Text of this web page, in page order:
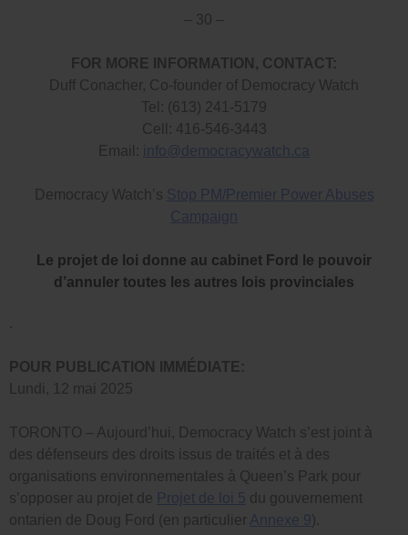
– 30 –
FOR MORE INFORMATION, CONTACT:
Duff Conacher, Co-founder of Democracy Watch
Tel: (613) 241-5179
Cell: 416-546-3443
Email: info@democracywatch.ca
Democracy Watch’s Stop PM/Premier Power Abuses
Campaign
Le projet de loi donne au cabinet Ford le pouvoir
d’annuler toutes les autres lois provinciales
.
POUR PUBLICATION IMMÉDIATE:
Lundi, 12 mai 2025
TORONTO – Aujourd’hui, Democracy Watch s’est joint à
des défenseurs des droits issus de traités et à des
organisations environnementales à Queen’s Park pour
s’opposer au projet de Projet de loi 5 du gouvernement
ontarien de Doug Ford (en particulier Annexe 9).